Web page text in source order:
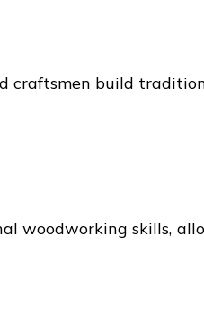
craftsmen build
woodworking skills,